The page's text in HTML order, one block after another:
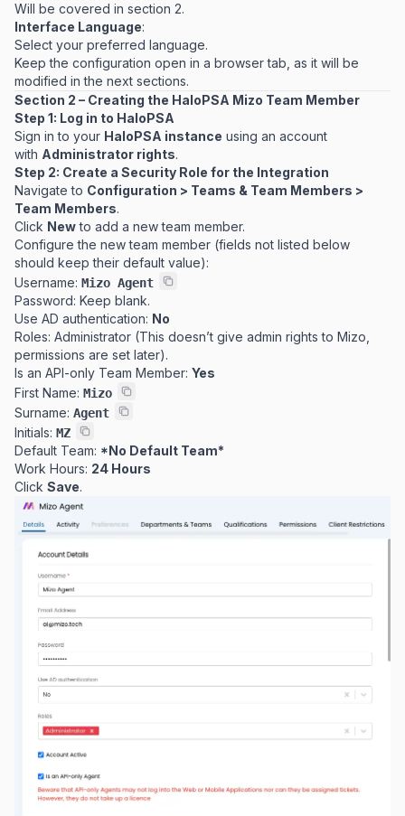
Will be covered in section 2.
Interface Language:
Select your preferred language.
Keep the configuration open in a browser tab, as it will be
modified in the next sections.
Section 2 – Creating the HaloPSA Mizo Team Member
Step 1: Log in to HaloPSA
Sign in to your HaloPSA instance using an account
with Administrator rights.
Step 2: Create a Security Role for the Integration
Navigate to Configuration > Teams & Team Members >
Team Members.
Click Newto add a new team member.
Configure the new team member (fields not listed below
should keep their default value):
Username: Mizo Agent
Password: Keep blank.
Use AD authentication: No
Roles: Administrator (This doesn’t give admin rights to Mizo,
permissions are set later).
Is an API-only Team Member: Yes
First Name: Mizo
Surname: Agent
Initials: MZ
Default Team: *No Default Team*
Work Hours: 24 Hours
Click Save.